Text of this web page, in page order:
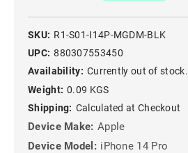
SKU: R1-S01-I14P-MGDM-BLK
UPC: 880307553450
Availability: Currently out of stock.
Weight: 0.09 KGS
Shipping: Calculated at Checkout
Device Make: Apple
Device Model: iPhone 14 Pro